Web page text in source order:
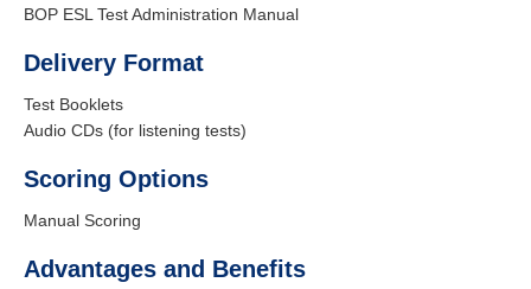
BOP ESL Test Administration Manual
Delivery Format
Test Booklets
Audio CDs (for listening tests)
Scoring Options
Manual Scoring
Advantages and Benefits